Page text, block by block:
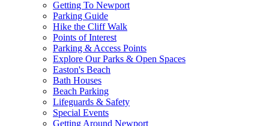
Getting To Newport
Parking Guide
Hike the Cliff Walk
Points of Interest
Parking & Access Points
Explore Our Parks & Open Spaces
Easton's Beach
Bath Houses
Beach Parking
Lifeguards & Safety
Special Events
Getting Around Newport